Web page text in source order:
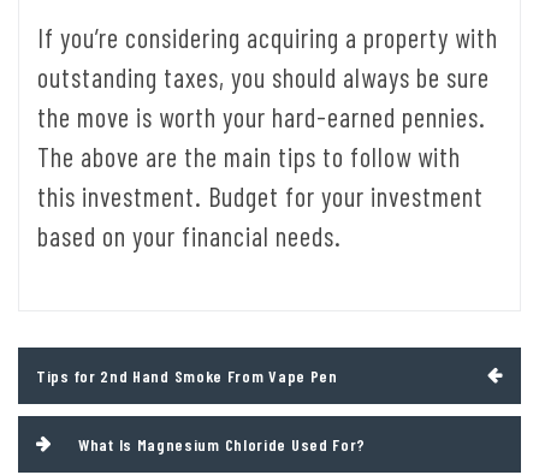
If you’re considering acquiring a property with
outstanding taxes, you should always be sure
the move is worth your hard-earned pennies.
The above are the main tips to follow with
this investment. Budget for your investment
based on your financial needs.
Post
navigation
Tips for 2nd Hand Smoke From Vape Pen
What Is Magnesium Chloride Used For?